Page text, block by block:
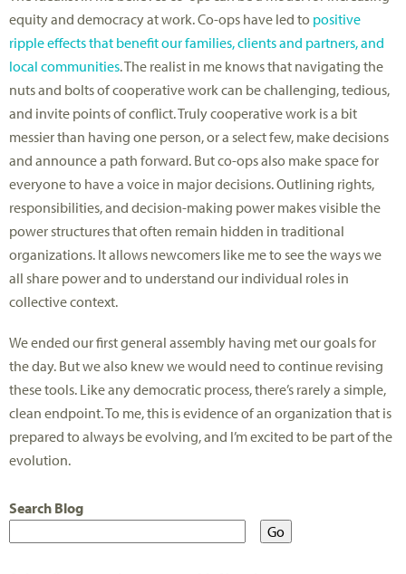
equity and democracy at work. Co-ops have led to positive
ripple effects that benefit our families, clients and partners, and
local communities. The realist in me knows that navigating the
nuts and bolts of cooperative work can be challenging, tedious,
and invite points of conflict. Truly cooperative work is a bit
messier than having one person, or a select few, make decisions
and announce a path forward. But co-ops also make space for
everyone to have a voice in major decisions. Outlining rights,
responsibilities, and decision-making power makes visible the
power structures that often remain hidden in traditional
organizations. It allows newcomers like me to see the ways we
all share power and to understand our individual roles in
collective context.
We ended our first general assembly having met our goals for
the day. But we also knew we would need to continue revising
these tools. Like any democratic process, there’s rarely a simple,
clean endpoint. To me, this is evidence of an organization that is
prepared to always be evolving, and I’m excited to be part of the
evolution.
Search Blog